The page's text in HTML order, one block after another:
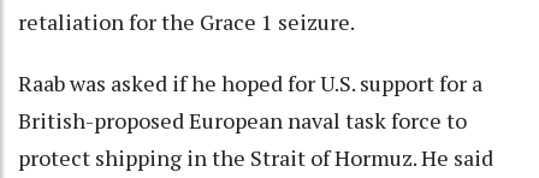
retaliation for the Grace 1 seizure.
Raab was asked if he hoped for U.S. support for a
British-proposed European naval task force to
protect shipping in the Strait of Hormuz. He said